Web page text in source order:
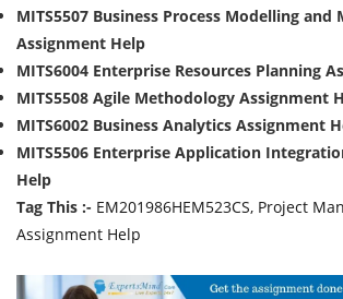
MITS5507 Business Process Modelling and
Assignment Help
MITS6004 Enterprise Resources Planning
MITS5508 Agile Methodology Assignment
MITS6002 Business Analytics Assignment
MITS5506 Enterprise Application
Help
Tag This :- EM201986HEM523CS, Project
Assignment Help